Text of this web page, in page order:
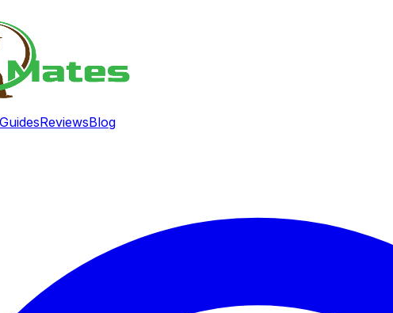
GuidesReviewsBlog